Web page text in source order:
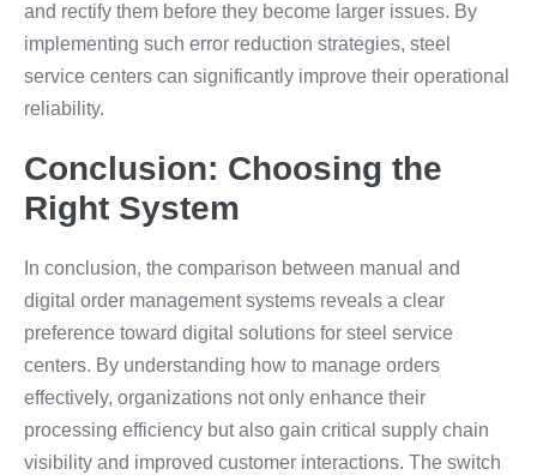
and rectify them before they become larger issues. By
implementing such error reduction strategies, steel
service centers can significantly improve their operational
reliability.
Conclusion: Choosing the
Right System
In conclusion, the comparison between manual and
digital order management systems reveals a clear
preference toward digital solutions for steel service
centers. By understanding how to manage orders
effectively, organizations not only enhance their
processing efficiency but also gain critical supply chain
visibility and improved customer interactions. The switch